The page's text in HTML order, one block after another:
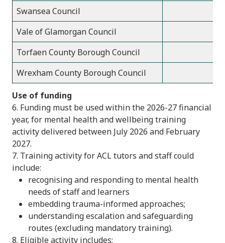
Swansea Council
Vale of Glamorgan Council
Torfaen County Borough Council
Wrexham County Borough Council
Use of funding
6. Funding must be used within the 2026-27 financial
year, for mental health and wellbeing training
activity delivered between July 2026 and February
2027.
7. Training activity for ACL tutors and staff could
include:
recognising and responding to mental health
needs of staff and learners
embedding trauma-informed approaches;
understanding escalation and safeguarding
routes (excluding mandatory training).
8. Eligible activity includes: